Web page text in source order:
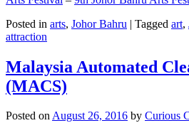
Posted in arts, Johor Bahru | Tagged art,
attraction
Malaysia Automated
(MACS)
Posted onAugust 26, 2016 by Curious